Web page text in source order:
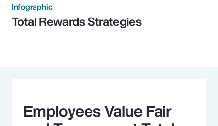
Infographic
Total Rewards Strategies
Employees Value Fair